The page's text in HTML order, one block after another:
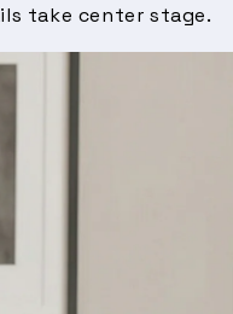
take center stage.